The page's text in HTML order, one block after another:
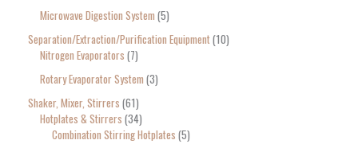
Microwave Digestion System 5
Separation/Extraction/Purification Equipment 10
Nitrogen Evaporators 7
Rotary Evaporator System 3
Shaker, Mixer, Stirrers 61
Hotplates & Stirrers 34
Combination Stirring Hotplates 5